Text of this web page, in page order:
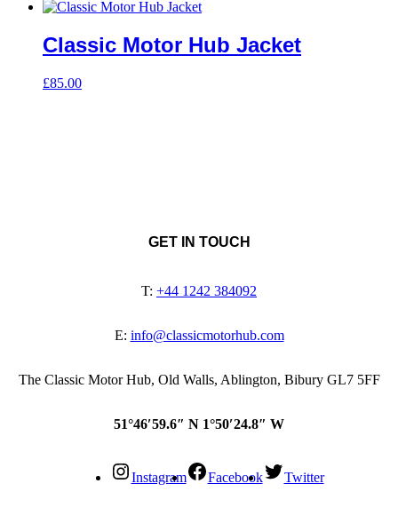
Classic Motor Hub Jacket
£85.00
GET IN TOUCH
T: +44 1242 384092
E: info@classicmotorhub.com
The Classic Motor Hub, Old Walls, Ablington, Bibury GL7 5FF
51°46′59.6″ N 1°50′24.8″ W
Instagram Facebook Twitter